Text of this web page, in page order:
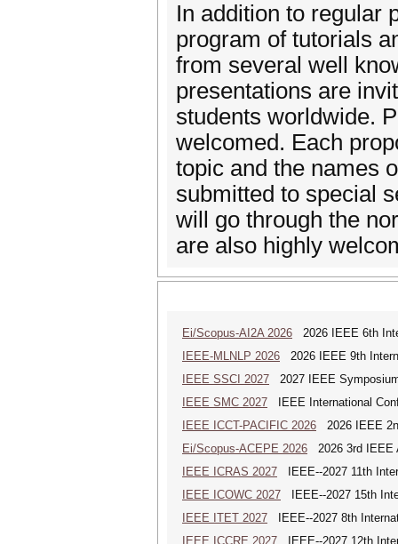
In addition to regular
program of tutorials
from several well
presentations are
students worldwide.
welcomed. Each
topic and the names
submitted to special
will go through the
are also highly
Ei/Scopus-AI2A 2026 2026 IEEE 6th
IEEE-MLNLP 2026 2026 IEEE 9th
IEEE SSCI 2027 2027 IEEE
IEEE SMC 2027 IEEE International
IEEE ICCT-PACIFIC 2026 2026 IEEE
Ei/Scopus-ACEPE 2026 2026 3rd IEEE
IEEE ICRAS 2027 IEEE--2027 11th
IEEE ICOWC 2027 IEEE--2027 15th
IEEE ITET 2027 IEEE--2027 8th
IEEE ICCRE 2027 IEEE--2027 12th